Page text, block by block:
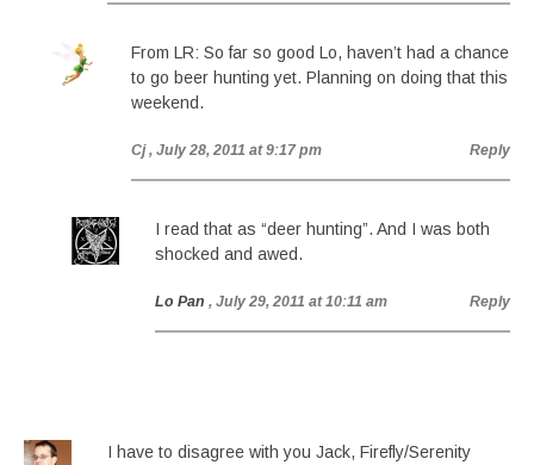
From LR: So far so good Lo, haven’t had a chance
to go beer hunting yet. Planning on doing that this
weekend.
Cj , July 28, 2011 at 9:17 pm Reply
I read that as “deer hunting”. And I was both
shocked and awed.
Lo Pan , July 29, 2011 at 10:11 am Reply
I have to disagree with you Jack, Firefly/Serenity